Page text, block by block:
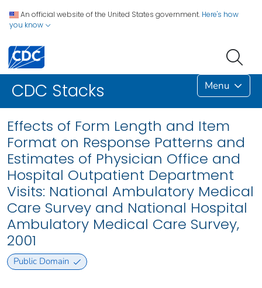
An official website of the United States government. Here's how
you know
CDC Stacks Menu
Effects of Form Length and Item
Format on Response Patterns and
Estimates of Physician Office and
Hospital Outpatient Department
Visits: National Ambulatory Medical
Care Survey and National Hospital
Ambulatory Medical Care Survey,
2001
Public Domain